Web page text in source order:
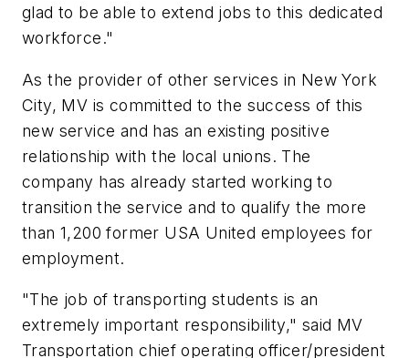
glad to be able to extend jobs to this dedicated
workforce."
As the provider of other services in New York
City, MV is committed to the success of this
new service and has an existing positive
relationship with the local unions. The
company has already started working to
transition the service and to qualify the more
than 1,200 former USA United employees for
employment.
"The job of transporting students is an
extremely important responsibility," said MV
Transportation chief operating officer/president